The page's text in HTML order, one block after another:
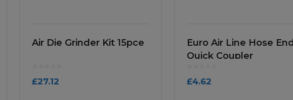
Air Die Grinder Kit 15pce
£27.12
Euro Air Line Hose End
Quick Coupler
£4.62